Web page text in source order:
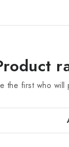
the first who will